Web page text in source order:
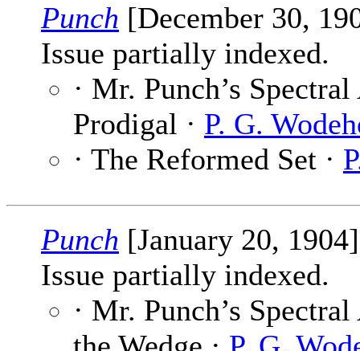
Punch [December 30,
Issue partially indexed.
· Mr. Punch’s
Prodigal · P. G.
· The Reformed Set ·
Punch [January 20,
Issue partially indexed.
· Mr. Punch’s